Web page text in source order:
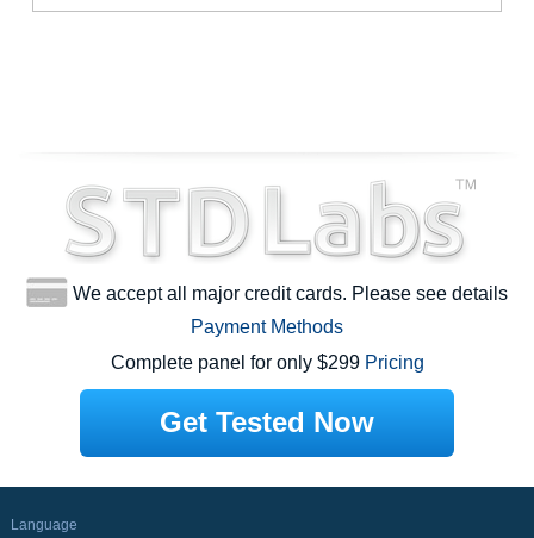
We accept all major credit cards. Please see details
Payment Methods
Complete panel for only $299 Pricing
Get Tested Now
Language